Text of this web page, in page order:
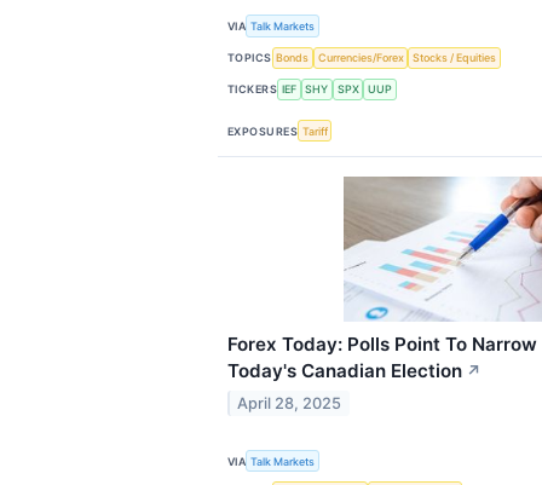
VIA Talk Markets
TOPICS Bonds Currencies/Forex Stocks / Equities
TICKERS IEF SHY SPX UUP
EXPOSURES Tariff
Forex Today: Polls Point To
Today's Canadian Election ↗
April 28, 2025
VIA Talk Markets